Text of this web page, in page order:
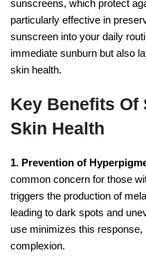
sunscreens, which protect
particularly effective in
sunscreen into your daily
immediate sunburn but also
skin health.
Key Benefits Of
Skin Health
1. Prevention of
common concern for those
triggers the production of
leading to dark spots and
use minimizes this
complexion.